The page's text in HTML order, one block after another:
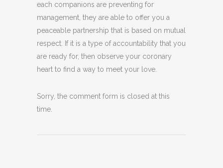
each companions are preventing for
management, they are able to offer you a
peaceable partnership that is based on mutual
respect. If it is a type of accountability that you
are ready for, then observe your coronary
heart to find a way to meet your love.
Sorry, the comment form is closed at this
time.